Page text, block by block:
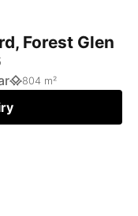
Forest Glen
804 m²